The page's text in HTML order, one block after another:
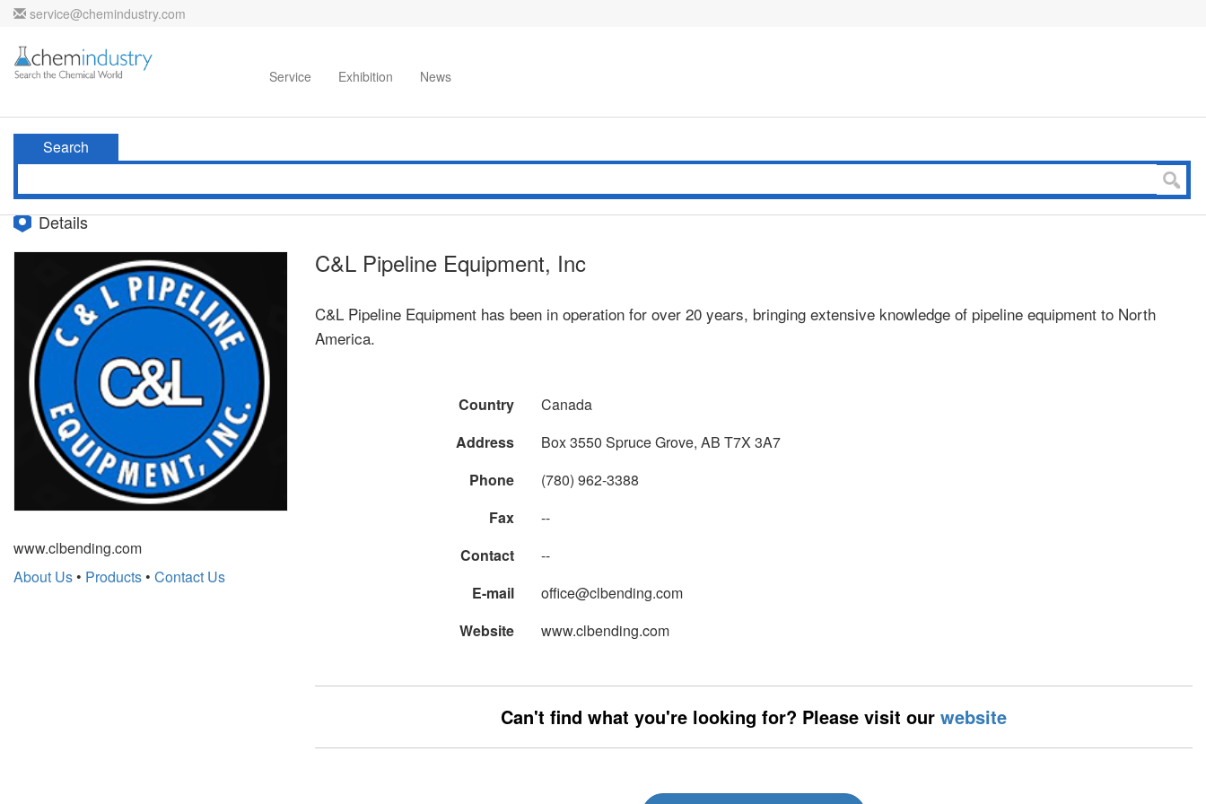
service@chemindustry.com
Home Directories Service Exhibition News
Search
Details
www.clbending.com
About Us • Products • Contact Us
C&L Pipeline Equipment, Inc
C&L Pipeline Equipment has been in operation for over 20 years, bringing extensive knowledge of pipeline equipment to North
America.
Country
Canada
Address
Box 3550 Spruce Grove, AB T7X 3A7
Phone
(780) 962-3388
Fax
--
Contact
--
E-mail
office@clbending.com
Website
www.clbending.com
Can't find what you're looking for? Please visit our website